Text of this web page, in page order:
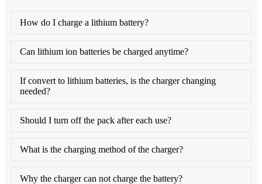
How do I charge a lithium battery?
Can lithium ion batteries be charged anytime?
If convert to lithium batteries, is the charger changing
needed?
Should I turn off the pack after each use?
What is the charging method of the charger?
Why the charger can not charge the battery?